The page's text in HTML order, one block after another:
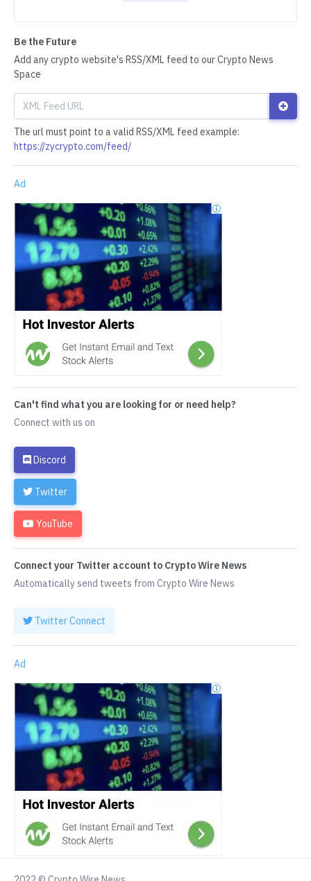
Be the Future
Add any crypto website's RSS/XML feed to our Crypto News
Space
The url must point to a valid RSS/XML feed example:
https://zycrypto.com/feed/
Ad
Can't find what you are looking for or need help?
Connect with us on
Discord
Twitter
YouTube
Connect your Twitter account to Crypto Wire News
Automatically send tweets from Crypto Wire News
Twitter Connect
Ad